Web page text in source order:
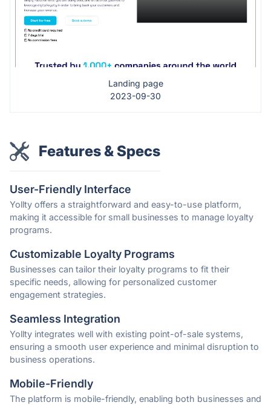
Landing page
2023-09-30
Features & Specs
User-Friendly Interface
Yollty offers a straightforward and easy-to-use platform,
making it accessible for small businesses to manage loyalty
programs.
Customizable Loyalty Programs
Businesses can tailor their loyalty programs to fit their
specific needs, allowing for personalized customer
engagement strategies.
Seamless Integration
Yollty integrates well with existing point-of-sale systems,
ensuring a smooth user experience and minimal disruption to
business operations.
Mobile-Friendly
The platform is mobile-friendly, enabling both businesses and